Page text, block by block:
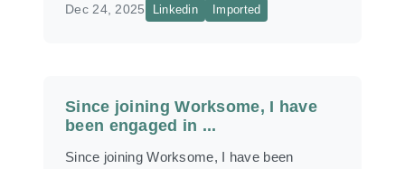
Dec 24, 2025 Linkedin Imported
Since joining Worksome, I have
been engaged in ...
Since joining Worksome, I have been